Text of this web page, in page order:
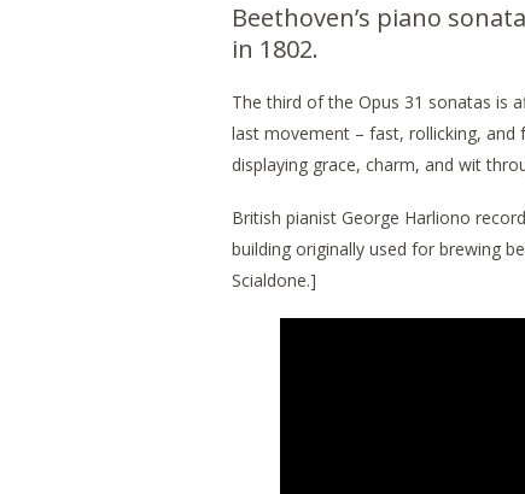
Beethoven’s piano
in 1802.
The third of the Opus 31 sonatas is
last movement – fast, rollicking, and
displaying grace, charm, and wit
British pianist George Harliono
building originally used for brewing
Scialdone.]